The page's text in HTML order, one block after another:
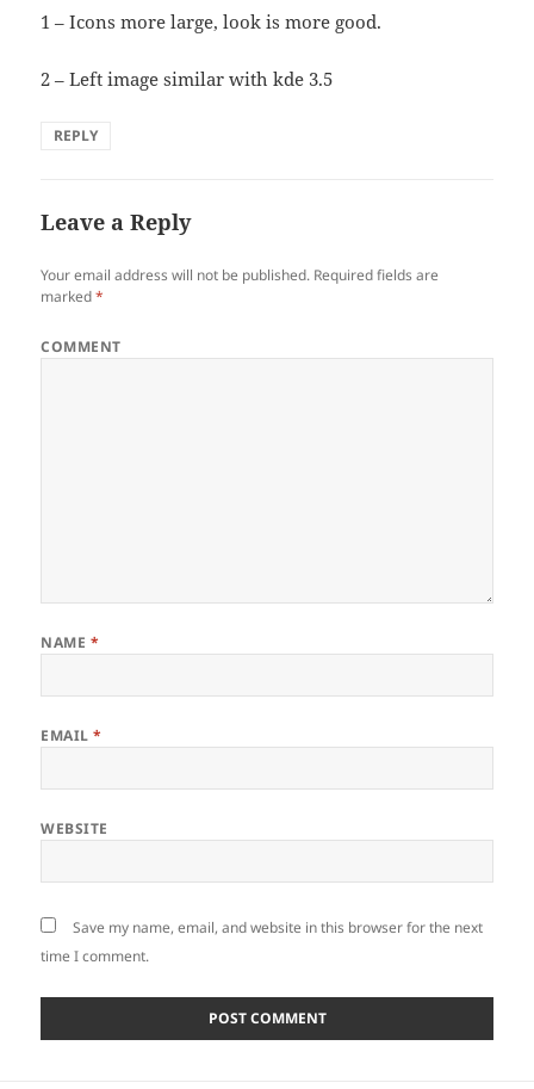
1 – Icons more large, look is more good.
2 – Left image similar with kde 3.5
REPLY
Leave a Reply
Your email address will not be published. Required fields are
marked*
COMMENT
NAME *
EMAIL*
WEBSITE
Save my name, email, and website in this browser for the next
time I comment.